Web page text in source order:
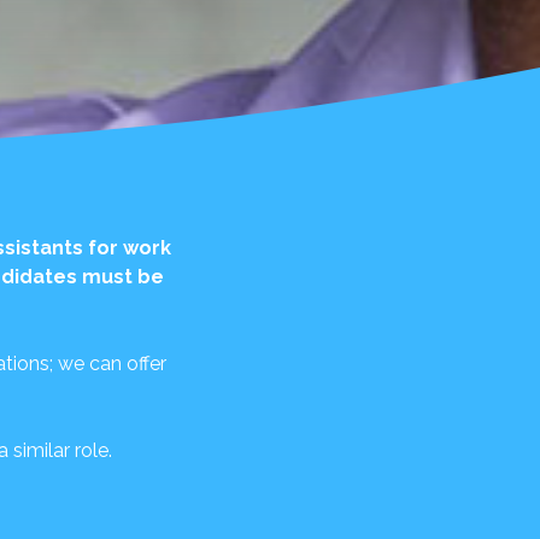
for work
must be
we can offer
similar role.